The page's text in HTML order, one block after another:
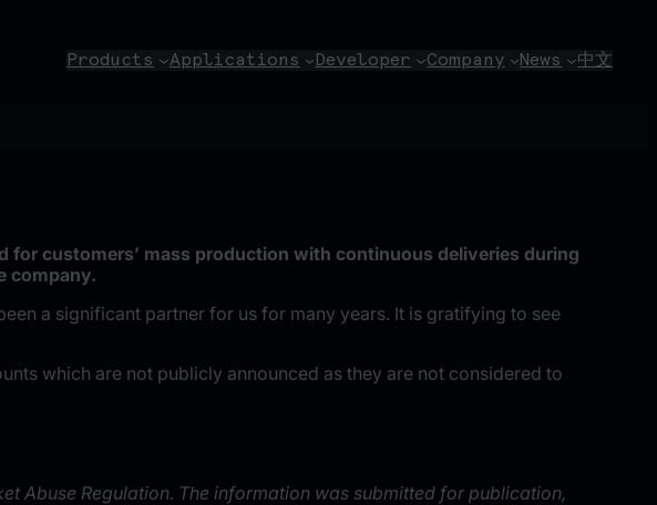
Products Applications Developer Company News 中文
for customers’ mass production with continuous deliveries during
company.
a significant partner for us for many years. It is gratifying to see
which are not publicly announced as they are not considered to
Abuse Regulation. The information was submitted for publication,